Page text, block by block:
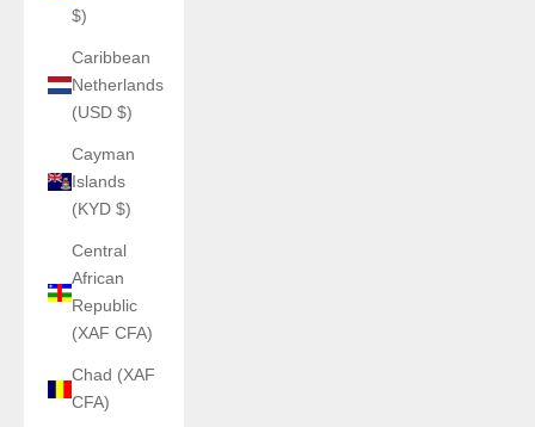
$)
Caribbean
Netherlands
(USD $)
Cayman
Islands
(KYD $)
Central
African
Republic
(XAF CFA)
Chad (XAF
CFA)